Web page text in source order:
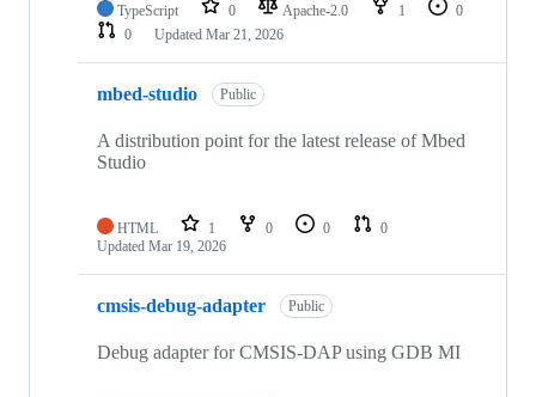
TypeScript 0 Apache-2.0 1
0
0
Updated Mar 21, 2026
mbed-studio Public
A distribution point for the latest release of Mbed
Studio
HTML 1 0 0
0
Updated Mar 19, 2026
cmsis-debug-adapter Public
Debug adapter for CMSIS-DAP using GDB MI